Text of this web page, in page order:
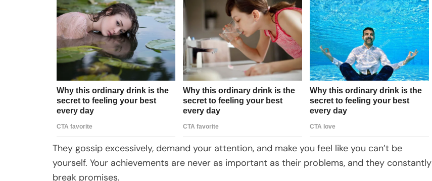
They gossip excessively, demand your attention, and make you feel like you can’t be
yourself. Your achievements are never as important as their problems, and they constantly
break promises.